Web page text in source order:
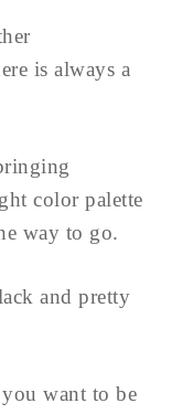
is always a
color palette
way to go.
and pretty
want to be